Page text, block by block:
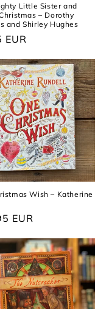
Little Sister and
– Dorothy
and Shirley Hughes
EUR
Wish – Katherine
EUR